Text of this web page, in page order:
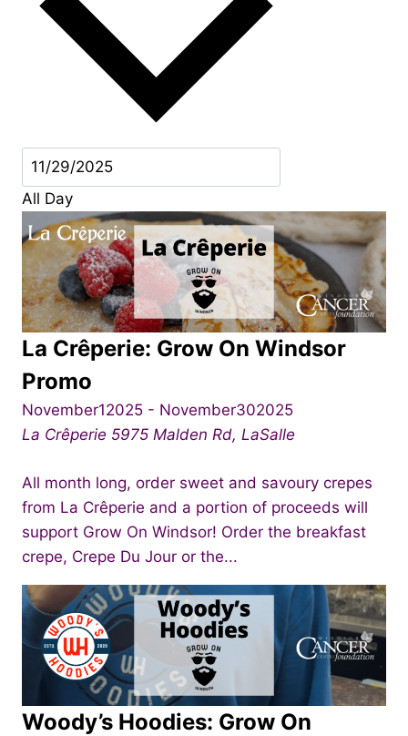
All Day
La Crêperie: Grow On Windsor
Promo
November12025 - November302025
La Crêperie 5975 Malden Rd, LaSalle
All month long, order sweet and savoury crepes
from La Crêperie and a portion of proceeds will
support Grow On Windsor! Order the breakfast
crepe, Crepe Du Jour or the...
Woody’s Hoodies: Grow On